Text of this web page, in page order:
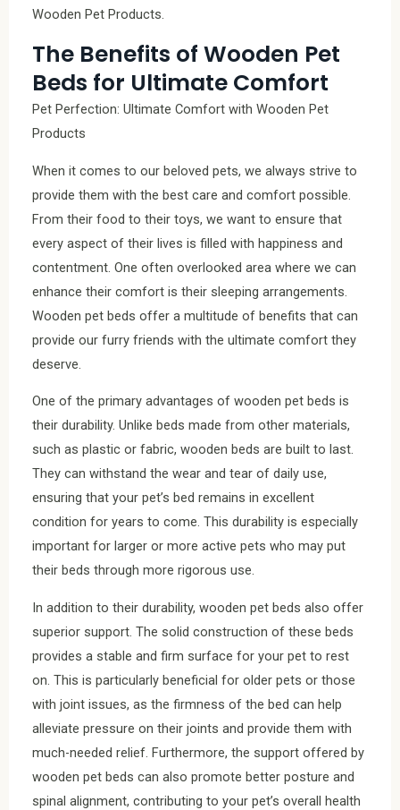
Wooden Pet Products.
The Benefits of Wooden Pet
Beds for Ultimate Comfort
Pet Perfection: Ultimate Comfort with Wooden Pet
Products
When it comes to our beloved pets, we always strive to
provide them with the best care and comfort possible.
From their food to their toys, we want to ensure that
every aspect of their lives is filled with happiness and
contentment. One often overlooked area where we can
enhance their comfort is their sleeping arrangements.
Wooden pet beds offer a multitude of benefits that can
provide our furry friends with the ultimate comfort they
deserve.
One of the primary advantages of wooden pet beds is
their durability. Unlike beds made from other materials,
such as plastic or fabric, wooden beds are built to last.
They can withstand the wear and tear of daily use,
ensuring that your pet’s bed remains in excellent
condition for years to come. This durability is especially
important for larger or more active pets who may put
their beds through more rigorous use.
In addition to their durability, wooden pet beds also offer
superior support. The solid construction of these beds
provides a stable and firm surface for your pet to rest
on. This is particularly beneficial for older pets or those
with joint issues, as the firmness of the bed can help
alleviate pressure on their joints and provide them with
much-needed relief. Furthermore, the support offered by
wooden pet beds can also promote better posture and
spinal alignment, contributing to your pet’s overall health